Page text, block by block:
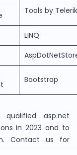
Tools by Telerik
LINQ
Bootstrap
asp.net
in 2023 and to
Contact us for